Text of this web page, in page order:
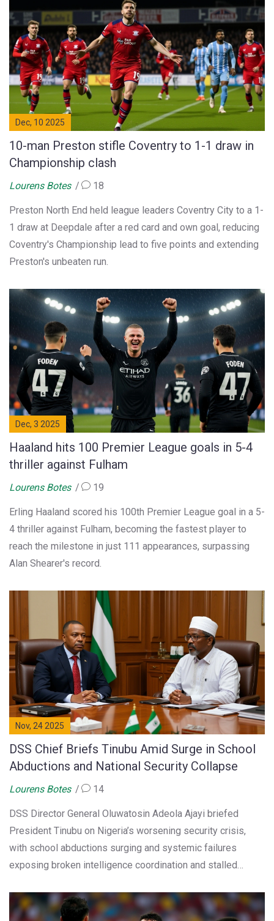
Dec, 10 2025
10-man Preston stifle Coventry to 1-1 draw in
Championship clash
Lourens Botes 18
Preston North End held league leaders Coventry City to a 1-
1 draw at Deepdale after a red card and own goal, reducing
Coventry's Championship lead to five points and extending
Preston's unbeaten run.
Dec, 3 2025
Haaland hits 100 Premier League goals in 5-4
thriller against Fulham
Lourens Botes 19
Erling Haaland scored his 100th Premier League goal in a 5-
4 thriller against Fulham, becoming the fastest player to
reach the milestone in just 111 appearances, surpassing
Alan Shearer's record.
Nov, 24 2025
DSS Chief Briefs Tinubu Amid Surge in School
Abductions and National Security Collapse
Lourens Botes 14
DSS Director General Oluwatosin Adeola Ajayi briefed
President Tinubu on Nigeria’s worsening security crisis,
with school abductions surging and systemic failures
exposing broken intelligence coordination and stalled